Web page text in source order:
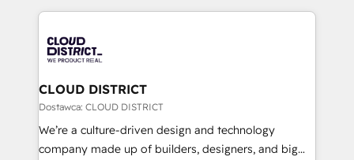
business with HubSpot? Let Cebra’s experts help
you grow faster, smarter, and with impact.
トを組み込んだ顧客フロント業務（マーケティング・営
ィブ・エージェンシーです。事業部・グループ会社・部
門が分立する組織で、データと業務プロセスのサイロ化
を、CRMを軸とした全社共通基盤に再構築します。意
思決定者・PMO・現場担当者に並走します。 1️⃣
HubSpot導入・活用支援 顧客データの一元化から、
GTMの見える化・自動化まで。全Hub統合運用、デー
CLOUD DISTRICT
Dostawca: CLOUD DISTRICT
We’re a culture-driven design and technology
company made up of builders, designers, and big